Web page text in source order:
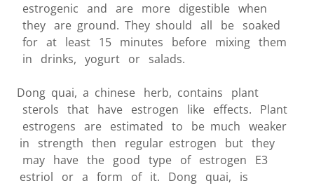
estrogenic and are more digestible when
they are ground. They should all be soaked
for at least 15 minutes before mixing them
in drinks, yogurt or salads.
Dong quai, a chinese herb, contains plant
sterols that have estrogen like effects. Plant
estrogens are estimated to be much weaker
in strength then regular estrogen but they
may have the good type of estrogen E3
estriol or a form of it. Dong quai, is